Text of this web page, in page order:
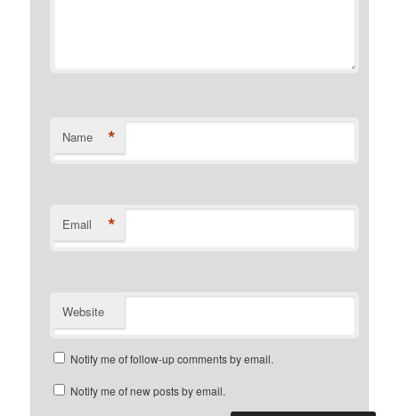
Name *
Email *
Website
Notify me of follow-up comments by email.
Notify me of new posts by email.